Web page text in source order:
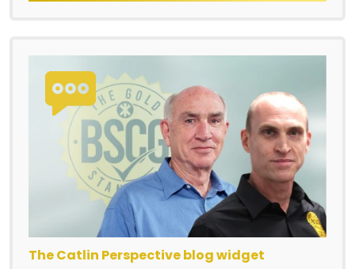
The Catlin Perspective blog widget